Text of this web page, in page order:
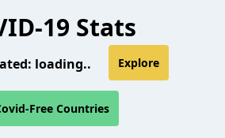
19 Stats
loading.. Explore
Free Countries